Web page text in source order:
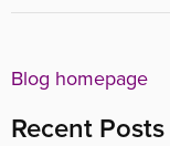
Blog homepage
Recent Posts